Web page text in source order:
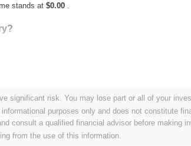
stands at $0.00 .
to the broader crypto market?
, underperforming the overall crypto market which
relative to the broader market momentum.
significant risk. You may lose part or all of your
purposes only and does not constitute
consult a qualified financial advisor before making
from the use of this information.